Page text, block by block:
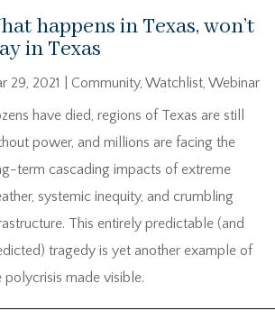
happens in Texas, won’t
in Texas
29, 2021 Community, Watchlist, Webinar
have died, regions of Texas are still
power, and millions are facing the
term cascading impacts of extreme
systemic inequity, and crumbling
This entirely predictable (and
tragedy is yet another example of
polycrisis made visible.